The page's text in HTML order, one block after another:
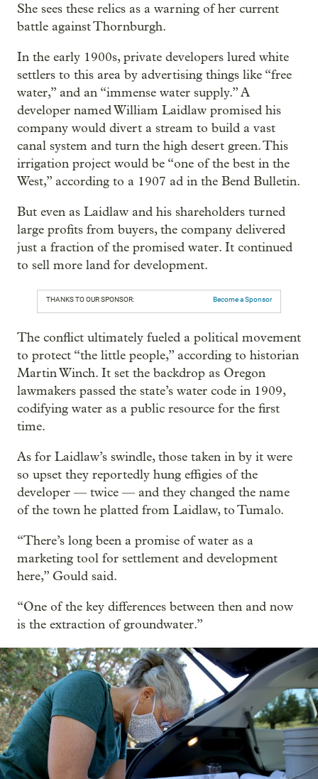
She sees these relics as a warning of her current
battle against Thornburgh.
In the early 1900s, private developers lured white
settlers to this area by advertising things like “free
water,” and an “immense water supply.” A
developer named William Laidlaw promised his
company would divert a stream to build a vast
canal system and turn the high desert green. This
irrigation project would be “one of the best in the
West,” according to a 1907 ad in the Bend Bulletin.
But even as Laidlaw and his shareholders turned
large profits from buyers, the company delivered
just a fraction of the promised water. It continued
to sell more land for development.
THANKS TO OUR SPONSOR: Become a Sponsor
The conflict ultimately fueled a political movement
to protect “the little people,” according to historian
Martin Winch. It set the backdrop as Oregon
lawmakers passed the state’s water code in 1909,
codifying water as a public resource for the first
time.
As for Laidlaw’s swindle, those taken in by it were
so upset they reportedly hung effigies of the
developer — twice — and they changed the name
of the town he platted from Laidlaw, to Tumalo.
“There’s long been a promise of water as a
marketing tool for settlement and development
here,” Gould said.
“One of the key differences between then and now
is the extraction of groundwater.”